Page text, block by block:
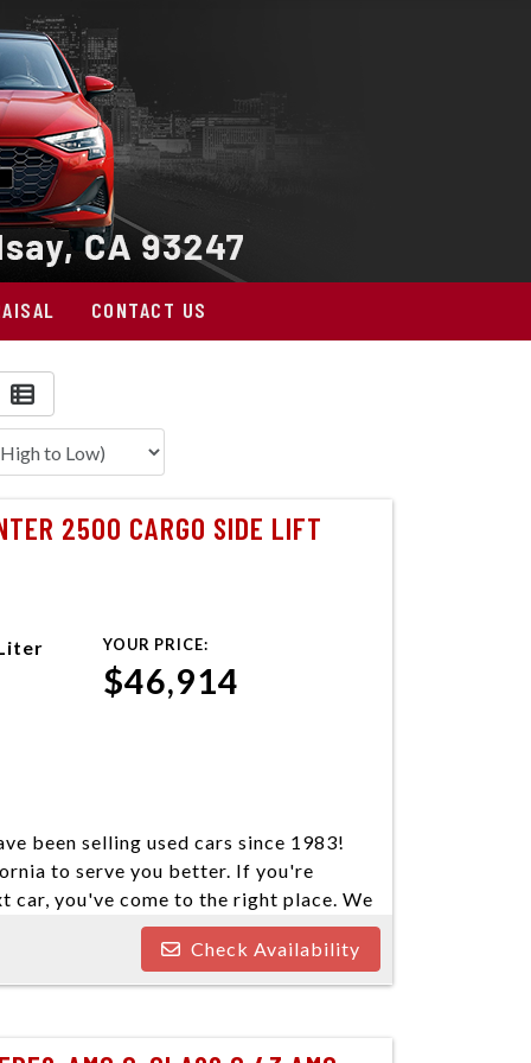
CONTACT US
2500 CARGO SIDE LIFT
YOUR PRICE:
$46,914
been selling used cars since 1983!
to serve you better. If you're
car, you've come to the right place. We
cars come in a variety of makes and
your next vehicle. Everyone's
customers with all types of
Check Availability